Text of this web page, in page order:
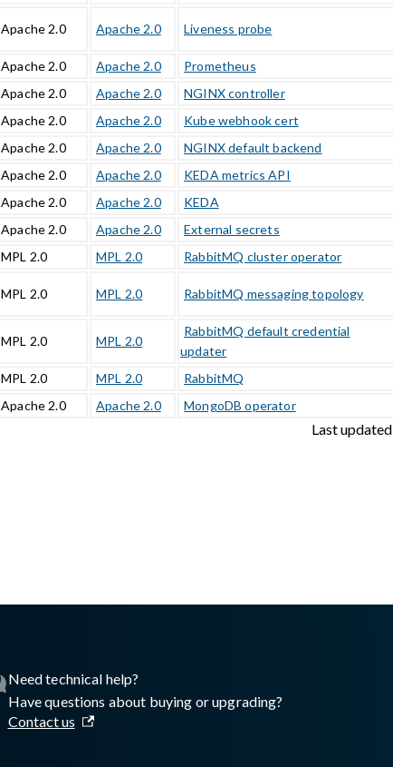
Apache 2.0 Apache 2.0 Liveness probe
Apache 2.0 Apache 2.0 Prometheus
Apache 2.0 Apache 2.0 NGINX controller
Apache 2.0 Apache 2.0 Kube webhook cert
Apache 2.0 Apache 2.0 NGINX default backend
Apache 2.0 Apache 2.0 KEDA metrics API
Apache 2.0 Apache 2.0 KEDA
Apache 2.0 Apache 2.0 External secrets
MPL 2.0 MPL 2.0 RabbitMQ cluster operator
MPL 2.0 MPL 2.0 RabbitMQ messaging topology
MPL 2.0 MPL 2.0
RabbitMQ default credential
updater
MPL 2.0 MPL 2.0 RabbitMQ
Apache 2.0 Apache 2.0 MongoDB operator
Last updated
Need technical help?
Have questions about buying or upgrading?
Contact us